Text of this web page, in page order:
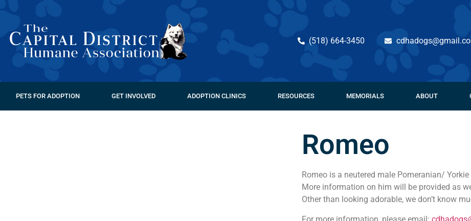
(518) 664-3450
PETS FOR ADOPTION GET INVOLVED ADOPTION CLINICS RESOURCES MEMORIALS ABOUT
Romeo
Romeo is a neutered male Pomeranian/
More information on him will be provided as
Other than looking adorable, we don’t know